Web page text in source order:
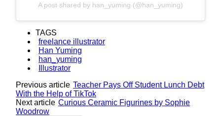
A post shared by han_yuming (@han_yuming)
TAGS
freelance illustrator
Han Yuming
han_yuming
Illustrator
Previous article Teacher Pays Off Student Lunch Debt
With the Help of TikTok
Next article Curious Ceramic Figurines by Sophie
Woodrow